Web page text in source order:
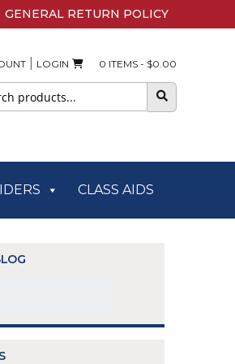
GENERAL RETURN POLICY
LOGIN 0 ITEMS - $0.00
CLASS AIDS